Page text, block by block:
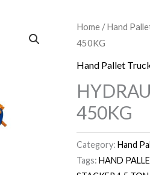
Home /Hand
450KG
Hand Pallet
450KG
Category:Hand
Tags:HAND